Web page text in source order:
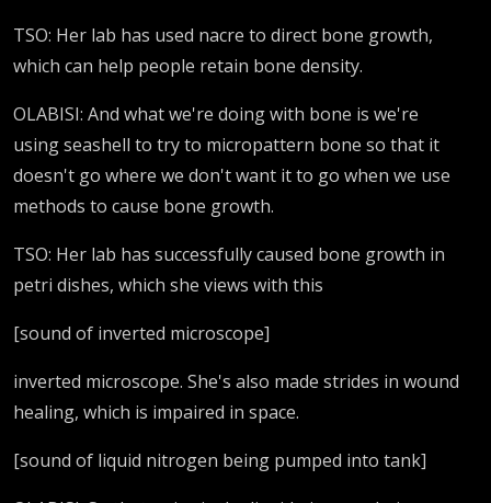
TSO: Her lab has used nacre to direct bone growth,
which can help people retain bone density.
OLABISI: And what we're doing with bone is we're
using seashell to try to micropattern bone so that it
doesn't go where we don't want it to go when we use
methods to cause bone growth.
TSO: Her lab has successfully caused bone growth in
petri dishes, which she views with this
[sound of inverted microscope]
inverted microscope. She's also made strides in wound
healing, which is impaired in space.
[sound of liquid nitrogen being pumped into tank]